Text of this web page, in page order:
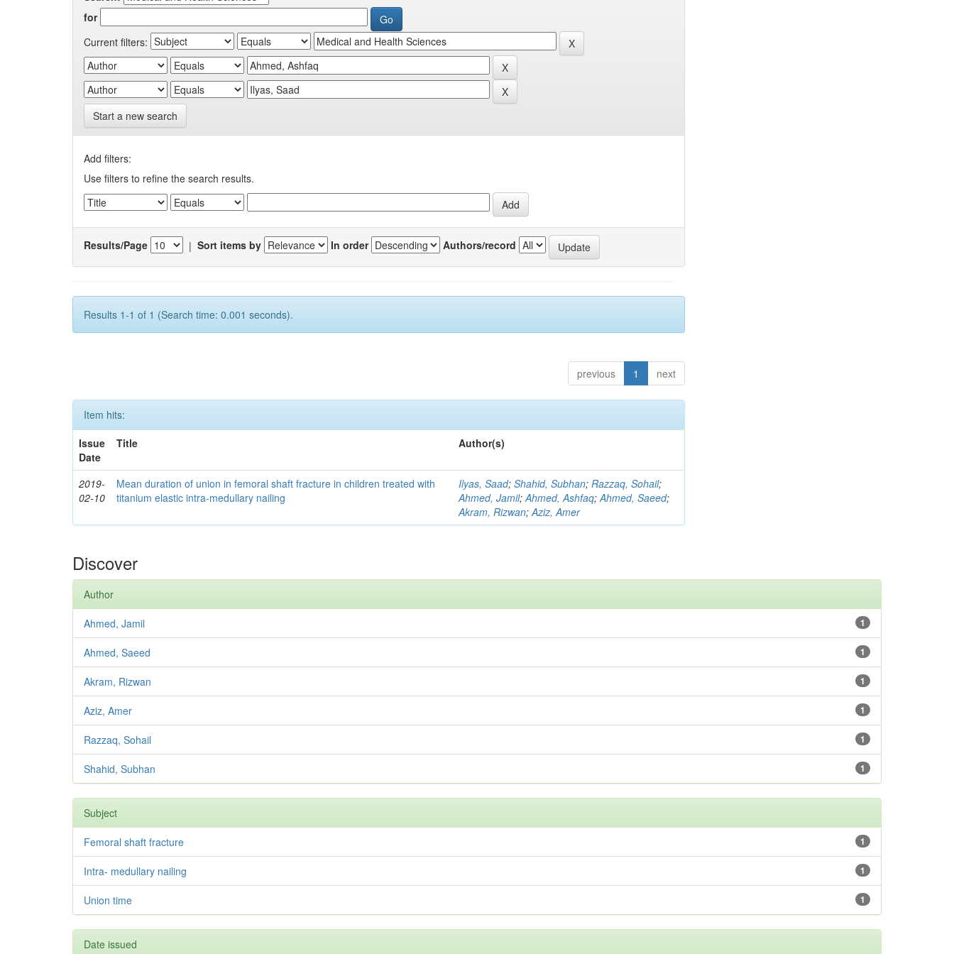
for
Current filters:
Start a new search
Add filters:
Use filters to refine the search results.
Results/Page | Sort items by In order Authors/record
Results 1-1 of 1 (Search time: 0.001 seconds).
previous 1 next
Item hits:
Issue
Date
Title Author(s)
2019-
02-10
Mean duration of union in femoral shaft fracture in children treated with
titanium elastic intra-medullary nailing
Ilyas, Saad;Shahid, Subhan; Razzaq, Sohail;
Ahmed, Jamil;Ahmed, Ashfaq;Ahmed, Saeed;
Akram, Rizwan;Aziz, Amer
Discover
Author
1
Ahmed, Jamil
1
Ahmed, Saeed
1
Akram, Rizwan
1
Aziz, Amer
1
Razzaq, Sohail
1
Shahid, Subhan
Subject
1
Femoral shaft fracture
1
Intra- medullary nailing
1
Union time
Date issued